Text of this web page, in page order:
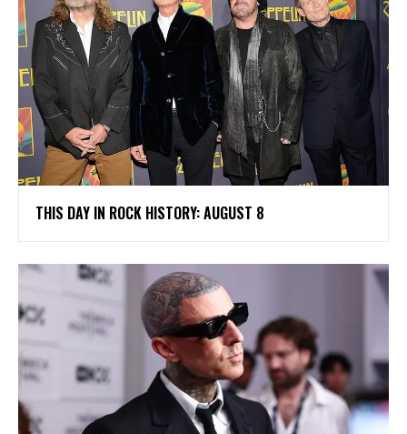
THIS DAY IN ROCK HISTORY: AUGUST 8